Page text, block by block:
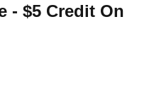
- $5 Credit On